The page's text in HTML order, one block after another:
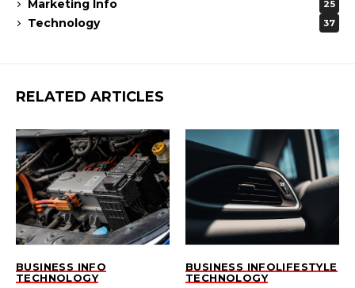
Marketing Info 25
Technology 37
RELATED ARTICLES
BUSINESS INFO
TECHNOLOGY
BUSINESS INFOLIFESTYLE
TECHNOLOGY